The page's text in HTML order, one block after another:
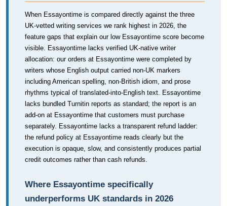
When Essayontime is compared directly against the three
UK-vetted writing services we rank highest in 2026, the
feature gaps that explain our low Essayontime score become
visible. Essayontime lacks verified UK-native writer
allocation: our orders at Essayontime were completed by
writers whose English output carried non-UK markers
including American spelling, non-British idiom, and prose
rhythms typical of translated-into-English text. Essayontime
lacks bundled Turnitin reports as standard; the report is an
add-on at Essayontime that customers must purchase
separately. Essayontime lacks a transparent refund ladder:
the refund policy at Essayontime reads clearly but the
execution is opaque, slow, and consistently produces partial
credit outcomes rather than cash refunds.
Where Essayontime specifically
underperforms UK standards in 2026